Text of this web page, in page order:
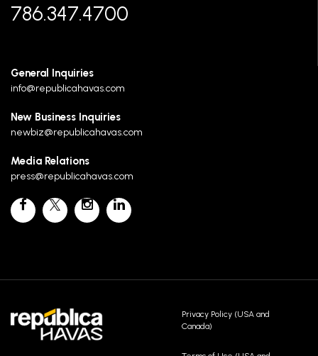
786.347.4700
General Inquiries
info@republicahavas.com
New Business Inquiries
newbiz@republicahavas.com
Media Relations
press@republicahavas.com
Privacy Policy (USA and
Canada)